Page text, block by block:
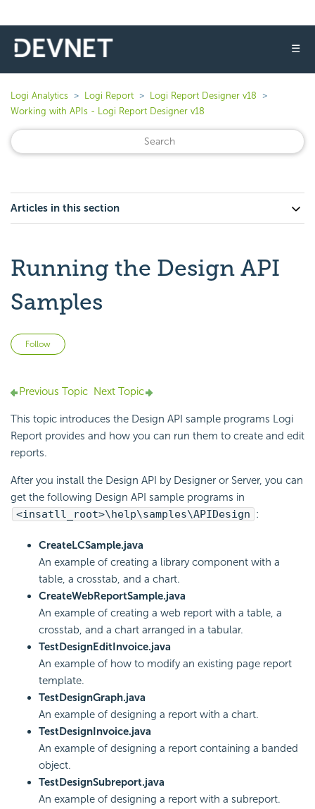
☰
Logi Analytics Logi Report
Logi Report Designer v18
Working with APIs - Logi Report Designer v18
Articles in this section
Running the Design API
Samples
Follow
Previous Topic Next Topic
This topic introduces the Design API sample programs Logi
Report provides and how you can run them to create and edit
reports.
After you install the Design API by Designer or Server, you can
get the following Design API sample programs in
<insatll_root>\help\samples\APIDesign :
CreateLCSample.java
An example of creating a library component with a
table, a crosstab, and a chart.
CreateWebReportSample.java
An example of creating a web report with a table, a
crosstab, and a chart arranged in a tabular.
TestDesignEditInvoice.java
An example of how to modify an existing page report
template.
TestDesignGraph.java
An example of designing a report with a chart.
TestDesignInvoice.java
An example of designing a report containing a banded
object.
TestDesignSubreport.java
An example of designing a report with a subreport.